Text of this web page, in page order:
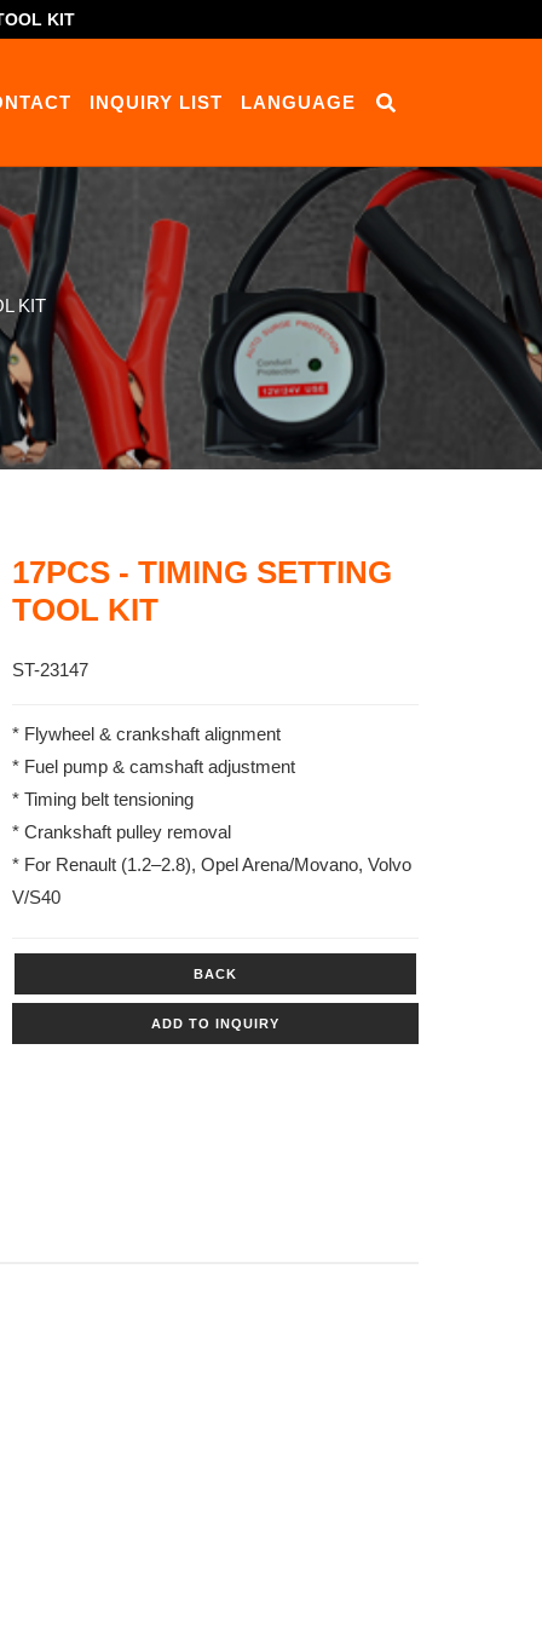
KIT
INQUIRY LIST LANGUAGE
KIT
17PCS - TIMING SETTING
TOOL KIT
ST-23147
* Flywheel & crankshaft alignment
* Fuel pump & camshaft adjustment
* Timing belt tensioning
* Crankshaft pulley removal
* For Renault (1.2–2.8), Opel Arena/Movano, Volvo
V/S40
BACK
ADD TO INQUIRY